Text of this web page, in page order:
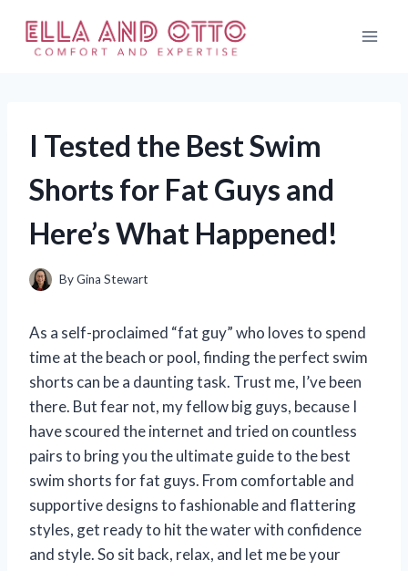
content
I Tested the Best Swim
Shorts for Fat Guys and
Here’s What Happened!
ByGina Stewart
As a self-proclaimed “fat guy” who loves to spend
time at the beach or pool, finding the perfect swim
shorts can be a daunting task. Trust me, I’ve been
there. But fear not, my fellow big guys, because I
have scoured the internet and tried on countless
pairs to bring you the ultimate guide to the best
swim shorts for fat guys. From comfortable and
supportive designs to fashionable and flattering
styles, get ready to hit the water with confidence
and style. So sit back, relax, and let me be your